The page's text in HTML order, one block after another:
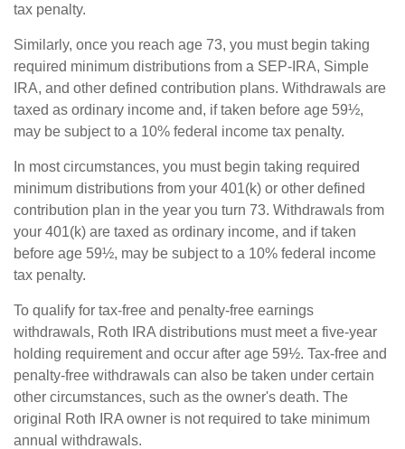
tax penalty.
Similarly, once you reach age 73, you must begin taking
required minimum distributions from a SEP-IRA, Simple
IRA, and other defined contribution plans. Withdrawals are
taxed as ordinary income and, if taken before age 59½,
may be subject to a 10% federal income tax penalty.
In most circumstances, you must begin taking required
minimum distributions from your 401(k) or other defined
contribution plan in the year you turn 73. Withdrawals from
your 401(k) are taxed as ordinary income, and if taken
before age 59½, may be subject to a 10% federal income
tax penalty.
To qualify for tax-free and penalty-free earnings
withdrawals, Roth IRA distributions must meet a five-year
holding requirement and occur after age 59½. Tax-free and
penalty-free withdrawals can also be taken under certain
other circumstances, such as the owner's death. The
original Roth IRA owner is not required to take minimum
annual withdrawals.